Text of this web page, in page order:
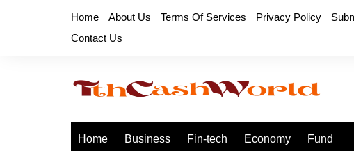
Home About Us Terms Of Services Privacy Policy
Contact Us
Home Business Fin-tech Economy Fund